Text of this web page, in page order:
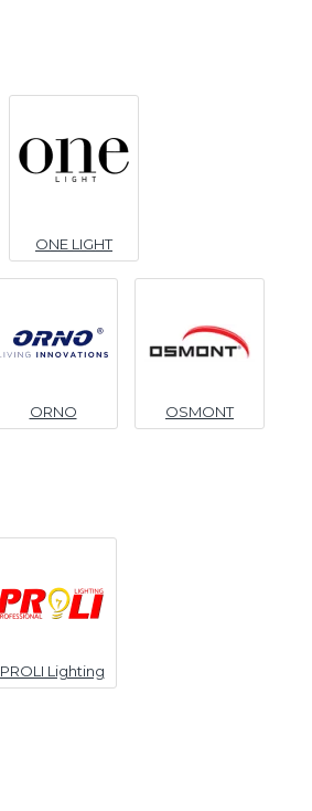
ONE LIGHT
ORNO OSMONT
PROLI Lighting